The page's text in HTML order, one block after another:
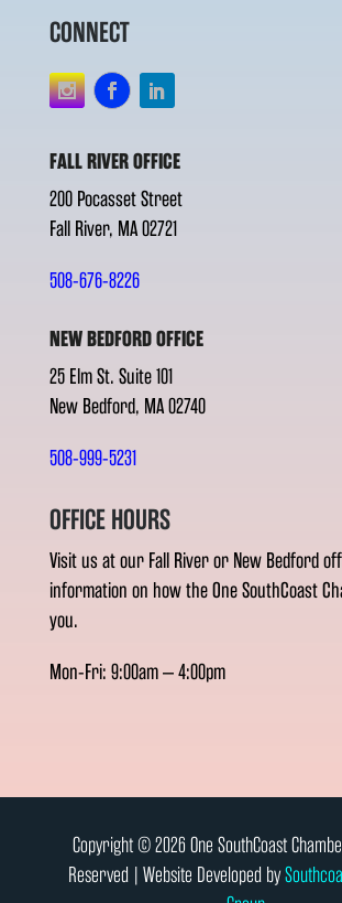
CONNECT
FALL RIVER OFFICE
200 Pocasset Street
Fall River, MA 02721
508-676-8226
NEW BEDFORD OFFICE
25 Elm St. Suite 101
New Bedford, MA 02740
508-999-5231
OFFICE HOURS
Visit us at our Fall River or New Bedford
information on how the One SouthCoast
you.
Mon-Fri: 9:00am – 4:00pm
Copyright © 2026 One SouthCoast
Reserved | Website Developed by